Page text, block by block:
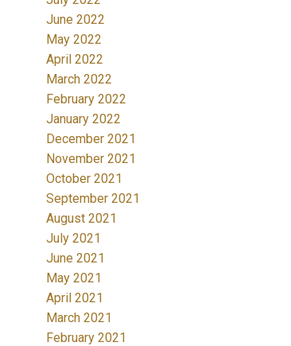
June 2022
May 2022
April 2022
March 2022
February 2022
January 2022
December 2021
November 2021
October 2021
September 2021
August 2021
July 2021
June 2021
May 2021
April 2021
March 2021
February 2021